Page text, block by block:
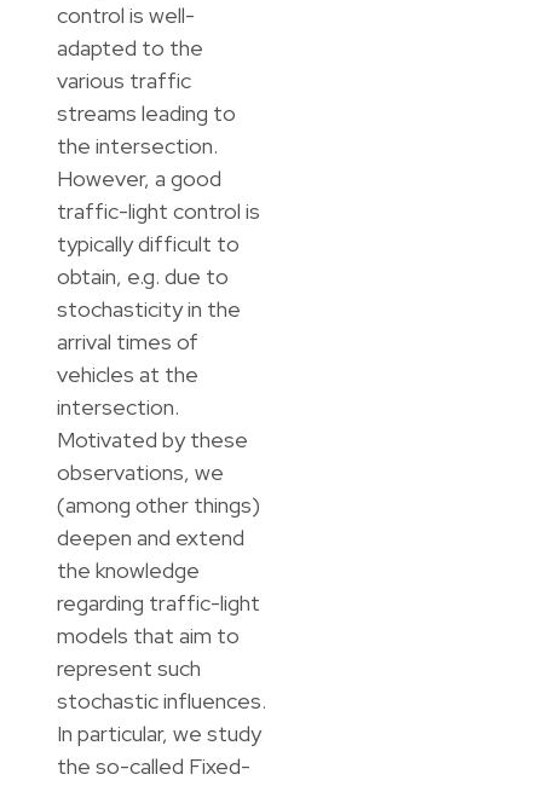
control is well-
adapted to the
various traffic
streams leading to
the intersection.
However, a good
traffic-light control is
typically difficult to
obtain, e.g. due to
stochasticity in the
arrival times of
vehicles at the
intersection.
Motivated by these
observations, we
(among other things)
deepen and extend
the knowledge
regarding traffic-light
models that aim to
represent such
stochastic influences.
In particular, we study
the so-called Fixed-